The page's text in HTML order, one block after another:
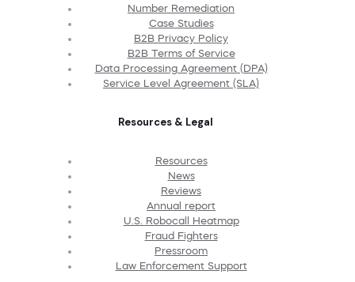
Number Remediation
Case Studies
B2B Privacy Policy
B2B Terms of Service
Data Processing Agreement (DPA)
Service Level Agreement (SLA)
Resources & Legal
Resources
News
Reviews
Annual report
U.S. Robocall Heatmap
Fraud Fighters
Pressroom
Law Enforcement Support